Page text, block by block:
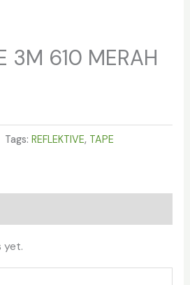
3M 610 MERAH
Tags: REFLEKTIVE, TAPE
yet.